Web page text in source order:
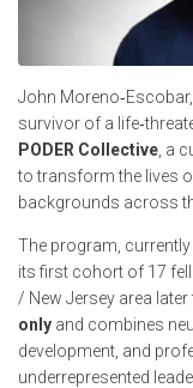
John
survivor of a
PODER Collective , a
to transform the lives
backgrounds across
The program,
its first cohort of 17
/ New Jersey area later
only and combines
development, and
underrepresented